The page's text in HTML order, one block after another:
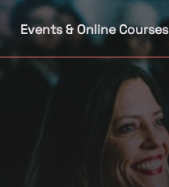
Events & Online Courses